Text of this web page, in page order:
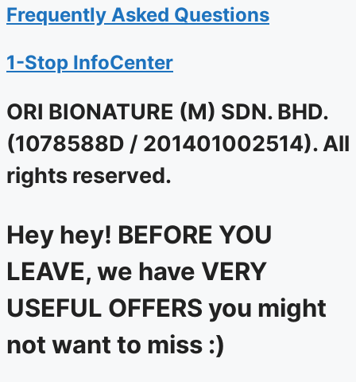
Frequently Asked Questions
1-Stop InfoCenter
ORI BIONATURE (M) SDN. BHD.
(1078588D / 201401002514). All
rights reserved.
Hey hey! BEFORE YOU
LEAVE, we have VERY
USEFUL OFFERS you might
not want to miss :)